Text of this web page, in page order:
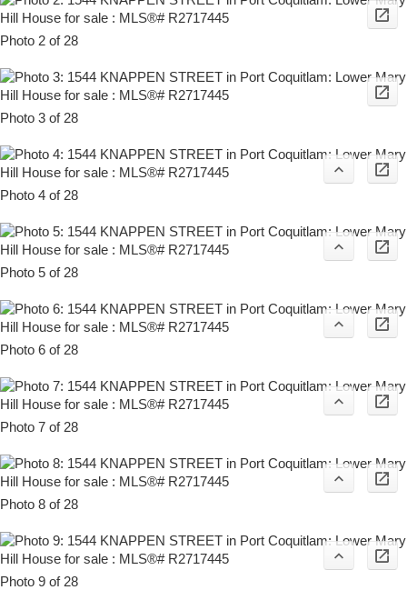
Photo 2 of 28
Photo 3 of 28
Photo 4 of 28
Photo 5 of 28
Photo 6 of 28
Photo 7 of 28
Photo 8 of 28
Photo 9 of 28